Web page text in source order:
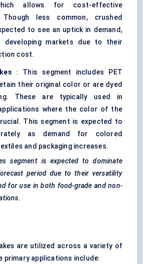
allows for cost-effective
Though less common, crushed
to see an uptick in demand,
developing markets due to their
cost.
: This segment includes PET
their original color or are dyed
These are typically used in
where the color of the
This segment is expected to
as demand for colored
and packaging increases.
segment is expected to dominate
period due to their versatility
for use in both food-grade and non-
are utilized across a variety of
primary applications include: